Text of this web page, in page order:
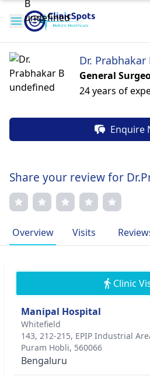
Dr. Prabhakar
General
24 years of
Enquire
Share your review for
Overview Visits
Clinic
Manipal Hospital
Whitefield
143, 212-215, EPIP Industrial
Puram Hobli, 560066
Bengaluru